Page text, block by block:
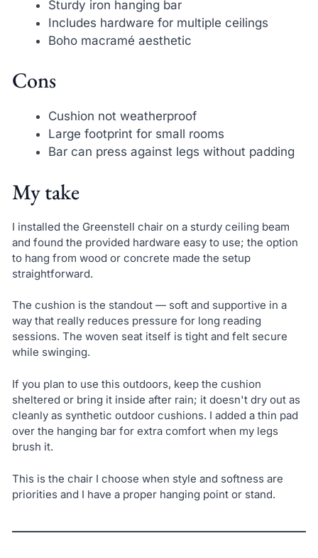
Sturdy iron hanging bar
Includes hardware for multiple ceilings
Boho macramé aesthetic
Cons
Cushion not weatherproof
Large footprint for small rooms
Bar can press against legs without padding
My take
I installed the Greenstell chair on a sturdy ceiling beam
and found the provided hardware easy to use; the option
to hang from wood or concrete made the setup
straightforward.
The cushion is the standout — soft and supportive in a
way that really reduces pressure for long reading
sessions. The woven seat itself is tight and felt secure
while swinging.
If you plan to use this outdoors, keep the cushion
sheltered or bring it inside after rain; it doesn't dry out as
cleanly as synthetic outdoor cushions. I added a thin pad
over the hanging bar for extra comfort when my legs
brush it.
This is the chair I choose when style and softness are
priorities and I have a proper hanging point or stand.